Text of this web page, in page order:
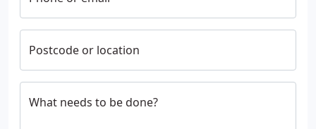
Postcode or location
What needs to be done?